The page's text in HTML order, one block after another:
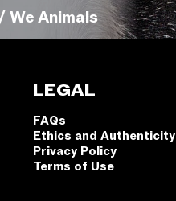
We Animals
LEGAL
FAQs
Ethics and Authenticity
Privacy Policy
Terms of Use